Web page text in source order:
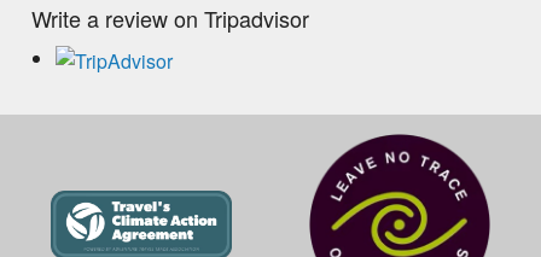
Write a review on Tripadvisor